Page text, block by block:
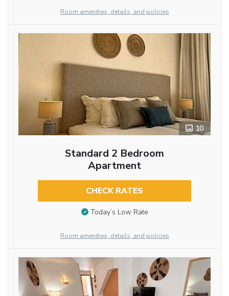
Room amenities, details, and policies
10
Standard 2 Bedroom
Apartment
CHECK RATES
Today’s Low Rate
Room amenities, details, and policies